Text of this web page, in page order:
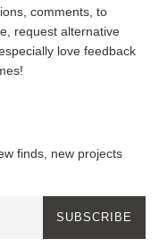
comments, to
request alternative
love feedback
finds, new projects
SUBSCRIBE